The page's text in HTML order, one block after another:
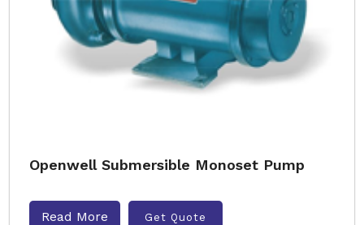
Openwell Submersible Monoset Pump
Read More Get Quote